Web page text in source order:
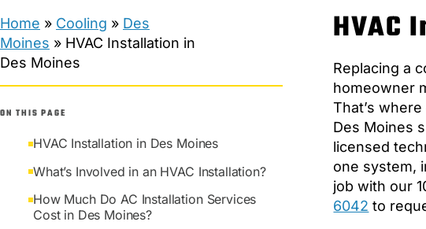
Home » Cooling » Des
Moines » HVAC Installation in
Des Moines
ON THIS PAGE
HVAC Installation in Des Moines
What’s Involved in an HVAC Installation?
How Much Do AC Installation Services
Cost in Des Moines?
HVAC
Replacing a
homeowner
That’s
Des Moines
licensed
one system,
job with our
6042 to